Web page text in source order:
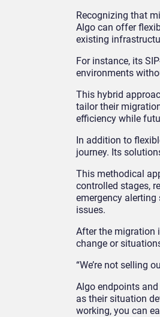
Recognizing that
Algo can offer
existing
For instance, its
environments
This hybrid
tailor their
efficiency while
In addition to
journey. Its
This methodical
controlled stages,
emergency
issues.
After the migration
change or
“We’re not selling
Algo endpoints
as their situation
working, you can